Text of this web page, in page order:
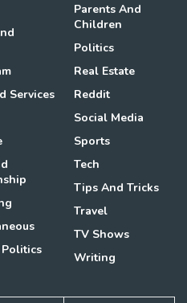
Services
Parents And
Children
Politics
Real Estate
Reddit
Social Media
Sports
Tech
Tips And Tricks
Travel
TV Shows
Writing